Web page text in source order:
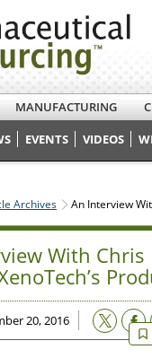
MANUFACTURING
EVENTS VIDEOS
Archives An Interview
With Chris
20, 2016